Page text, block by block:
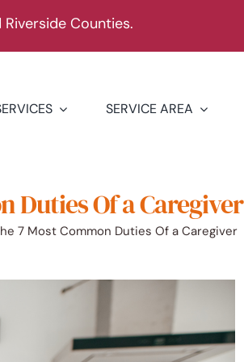
Counties.
SERVICE AREA
Duties Of a Caregiver
7 Most Common Duties Of a Caregiver